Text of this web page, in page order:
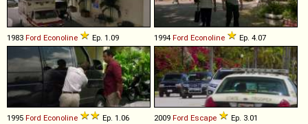
1983 Ford Econoline Ep. 1.09 1994 Ford Econoline Ep. 4.07
1995 Ford Econoline Ep. 1.06 2009 Ford Escape Ep. 3.01